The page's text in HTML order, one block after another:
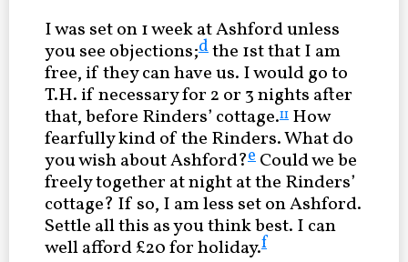
I was set on 1 week at Ashford unless
you see objections;dthe 1st that I am
free, if they can have us. I would go to
T.H. if necessary for 2 or 3 nights after
that, before Rinders’ cottage.11 How
fearfully kind of the Rinders. What do
you wish about Ashford?e Could we be
freely together at night at the Rinders’
cottage? If so, I am less set on Ashford.
Settle all this as you think best. I can
well afford £20 for holiday.f